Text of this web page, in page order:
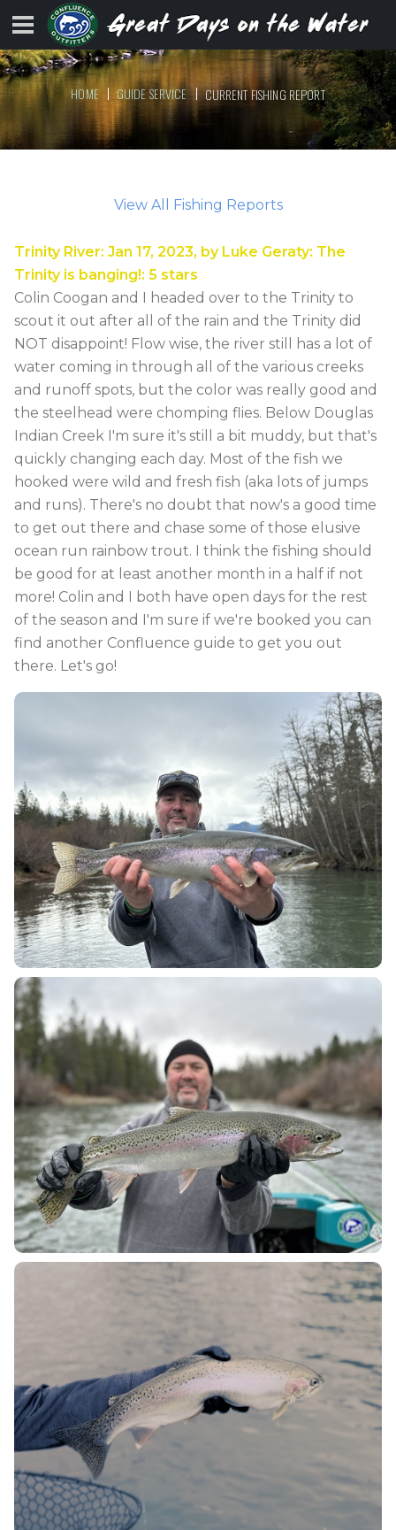
HOME GUIDE SERVICE CURRENT FISHING REPORT
View All Fishing Reports
Trinity River: Jan 17, 2023, by Luke Geraty: The
Trinity is banging!: 5 stars
Colin Coogan and I headed over to the Trinity to
scout it out after all of the rain and the Trinity did
NOT disappoint! Flow wise, the river still has a lot of
water coming in through all of the various creeks
and runoff spots, but the color was really good and
the steelhead were chomping flies. Below Douglas
Indian Creek I'm sure it's still a bit muddy, but that's
quickly changing each day. Most of the fish we
hooked were wild and fresh fish (aka lots of jumps
and runs). There's no doubt that now's a good time
to get out there and chase some of those elusive
ocean run rainbow trout. I think the fishing should
be good for at least another month in a half if not
more! Colin and I both have open days for the rest
of the season and I'm sure if we're booked you can
find another Confluence guide to get you out
there. Let's go!